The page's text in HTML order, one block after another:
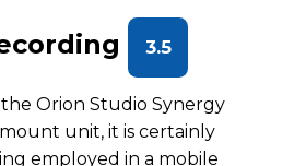
3.5
Orion Studio Synergy
mount unit, it is certainly
employed in a mobile